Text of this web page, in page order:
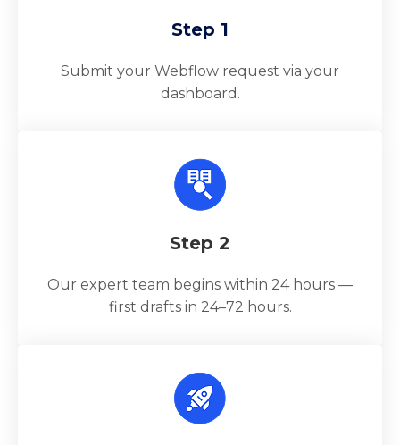
Step 1
Submit your Webflow request via your
dashboard.
Step 2
Our expert team begins within 24 hours —
first drafts in 24–72 hours.